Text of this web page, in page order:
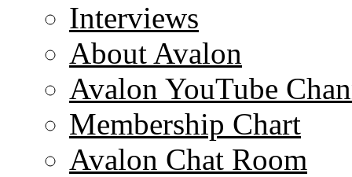
Interviews
About Avalon
Avalon YouTube
Membership Chart
Avalon Chat Room